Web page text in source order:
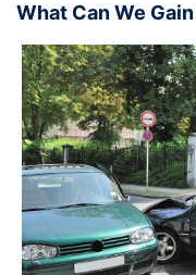
What Can We